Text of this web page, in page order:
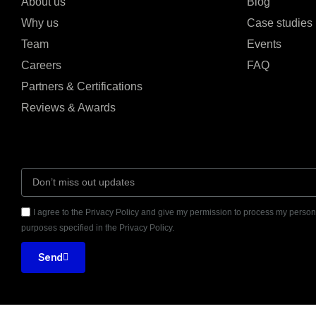
Why us
Team
Careers
Partners & Certifications
Reviews & Awards
Case studies
Events
FAQ
I agree to the Privacy Policy and give my permission to process my
purposes specified in the Privacy Policy.
Send